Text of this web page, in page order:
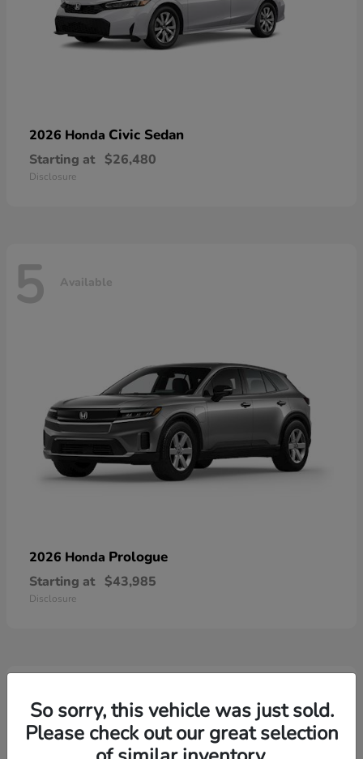
2026 Honda Civic Sedan
Starting at $26,480
Disclosure
5 Available
2026 Honda Prologue
Starting at $43,985
Disclosure
3 Available
So sorry, this vehicle was just sold.
Please check out our great selection